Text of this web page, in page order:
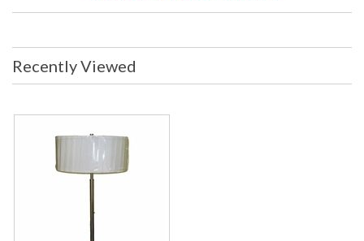
Larsen Lamp, Hand Shaped Wood, Solid Brass With Brushed
Learn more about California Proposition 65
Recently Viewed